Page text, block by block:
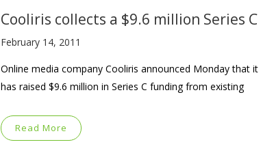
Cooliris collects a $9.6 million Series C
February 14, 2011
Online media company Cooliris announced Monday that it
has raised $9.6 million in Series C funding from existing
Read More